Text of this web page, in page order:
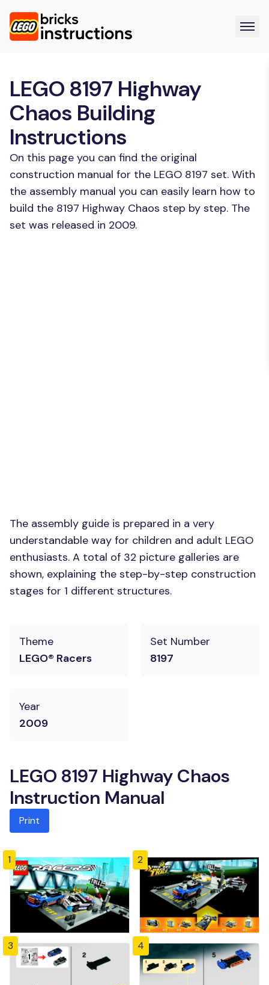
LEGO 8197 Highway
Chaos Building
Instructions
On this page you can find the original
construction manual for the LEGO 8197 set. With
the assembly manual you can easily learn how to
build the 8197 Highway Chaos step by step. The
set was released in 2009.
The assembly guide is prepared in a very
understandable way for children and adult LEGO
enthusiasts. A total of 32 picture galleries are
shown, explaining the step-by-step construction
stages for 1 different structures.
Theme
LEGO® Racers
Set Number
8197
Year
2009
LEGO 8197 Highway Chaos
Instruction Manual
Print
1 2
3 4